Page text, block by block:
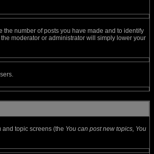
number of posts you have made and to identify
moderator or administrator will simply lower your
and topic screens (the You can post new topics, You